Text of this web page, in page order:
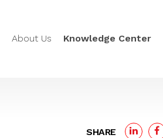
About Us Knowledge Center
SHARE